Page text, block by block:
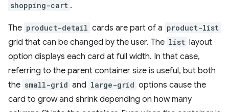
shopping-cart .
The product-detail cards are part of a product-list
grid that can be changed by the user. The list layout
option displays each card at full width. In that case,
referring to the parent container size is useful, but both
the small-grid and large-grid options cause the
card to grow and shrink depending on how many